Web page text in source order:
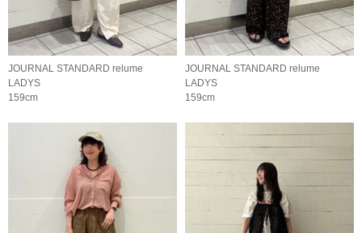
JOURNAL STANDARD relume
LADYS
159cm
JOURNAL STANDARD relume
LADYS
159cm